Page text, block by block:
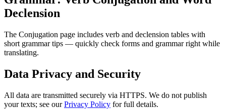
Declension
The Conjugation page includes verb and declension tables with
short grammar tips — quickly check forms and grammar right while
translating.
Data Privacy and Security
All data are transmitted securely via HTTPS. We do not publish
your texts; see ourPrivacy Policy for full details.